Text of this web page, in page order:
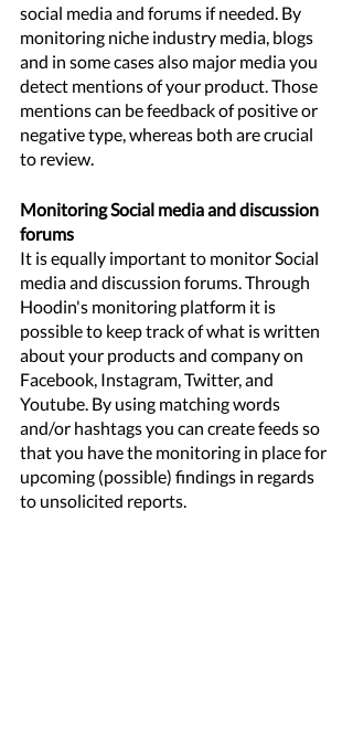
social media and forums if needed. By
monitoring niche industry media, blogs
and in some cases also major media you
detect mentions of your product. Those
mentions can be feedback of positive or
negative type, whereas both are crucial
to review.
Monitoring Social media and discussion
forums
It is equally important to monitor Social
media and discussion forums. Through
Hoodin's monitoring platform it is
possible to keep track of what is written
about your products and company on
Facebook, Instagram, Twitter, and
Youtube. By using matching words
and/or hashtags you can create feeds so
that you have the monitoring in place for
upcoming (possible) findings in regards
to unsolicited reports.